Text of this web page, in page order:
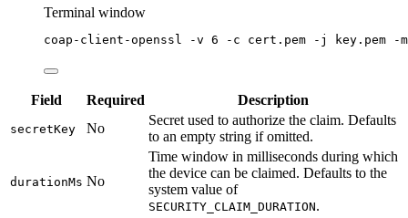
Terminal window
coap-client-openssl -v 6 -c cert.pem -j key.pem -m
Field Required Description
secretKey No
Secret used to authorize the claim. Defaults
to an empty string if omitted.
durationMs No
Time window in milliseconds during which
the device can be claimed. Defaults to the
system value of
SECURITY_CLAIM_DURATION.